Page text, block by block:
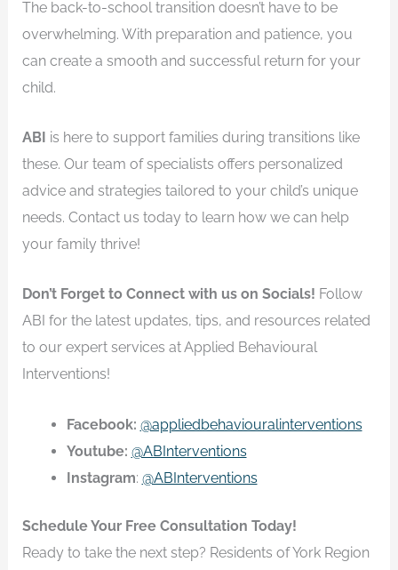
The back-to-school transition doesn’t have to be
overwhelming. With preparation and patience, you
can create a smooth and successful return for your
child.
ABI is here to support families during transitions like
these. Our team of specialists offers personalized
advice and strategies tailored to your child’s unique
needs. Contact us today to learn how we can help
your family thrive!
Don’t Forget to Connect with us on Socials! Follow
ABI for the latest updates, tips, and resources related
to our expert services at Applied Behavioural
Interventions!
Facebook: @appliedbehaviouralinterventions
Youtube: @ABInterventions
Instagram: @ABInterventions
Schedule Your Free Consultation Today!
Ready to take the next step? Residents of York Region